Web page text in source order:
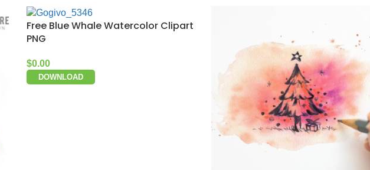
Free Blue Whale Watercolor Clipart
PNG
$0.00
DOWNLOAD